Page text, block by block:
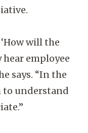
will the
employee
says. “In the
to understand